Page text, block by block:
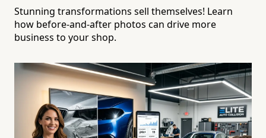
Stunning transformations sell themselves! Learn
how before-and-after photos can drive more
business to your shop.